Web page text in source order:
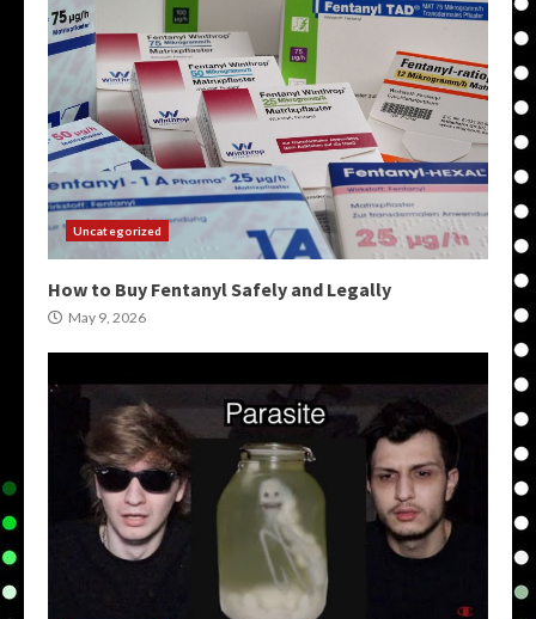
Uncategorized
How to Buy Fentanyl Safely and Legally
May 9, 2026